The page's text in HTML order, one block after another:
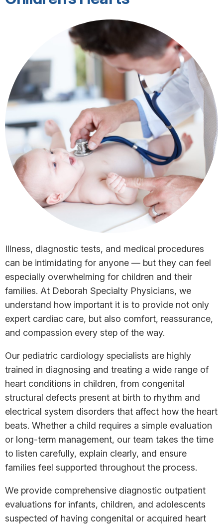
Illness, diagnostic tests, and medical procedures
can be intimidating for anyone — but they can feel
especially overwhelming for children and their
families. At Deborah Specialty Physicians, we
understand how important it is to provide not only
expert cardiac care, but also comfort, reassurance,
and compassion every step of the way.
Our pediatric cardiology specialists are highly
trained in diagnosing and treating a wide range of
heart conditions in children, from congenital
structural defects present at birth to rhythm and
electrical system disorders that affect how the heart
beats. Whether a child requires a simple evaluation
or long-term management, our team takes the time
to listen carefully, explain clearly, and ensure
families feel supported throughout the process.
We provide comprehensive diagnostic outpatient
evaluations for infants, children, and adolescents
suspected of having congenital or acquired heart